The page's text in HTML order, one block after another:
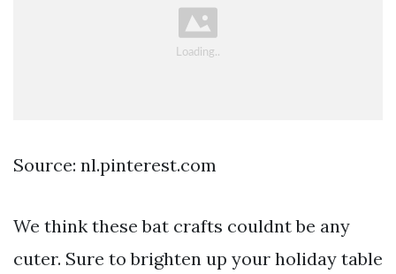
Source: nl.pinterest.com
We think these bat crafts couldnt be any
cuter. Sure to brighten up your holiday table